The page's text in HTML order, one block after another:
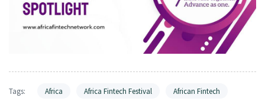
Tags: Africa Africa Fintech Festival
African Fintech